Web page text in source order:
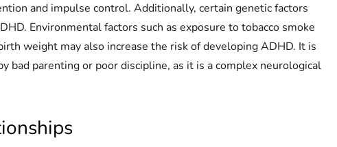
and impulse control. Additionally, certain genetic factors
Environmental factors such as exposure to tobacco smoke
weight may also increase the risk of developing ADHD. It is
bad parenting or poor discipline, as it is a complex neurological